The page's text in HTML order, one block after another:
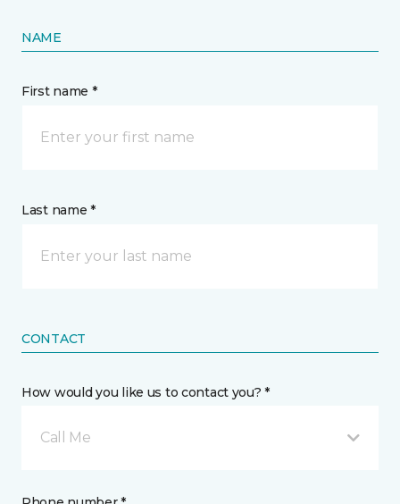
NAME
First name *
Last name *
CONTACT
How would you like us to contact you? *
Call Me